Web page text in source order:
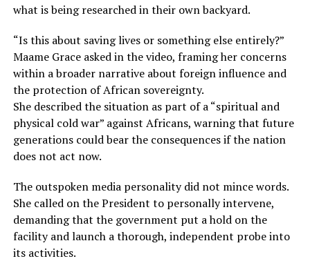
what is being researched in their own backyard.
“Is this about saving lives or something else entirely?”
Maame Grace asked in the video, framing her concerns
within a broader narrative about foreign influence and
the protection of African sovereignty.
She described the situation as part of a “spiritual and
physical cold war” against Africans, warning that future
generations could bear the consequences if the nation
does not act now.
The outspoken media personality did not mince words.
She called on the President to personally intervene,
demanding that the government put a hold on the
facility and launch a thorough, independent probe into
its activities.